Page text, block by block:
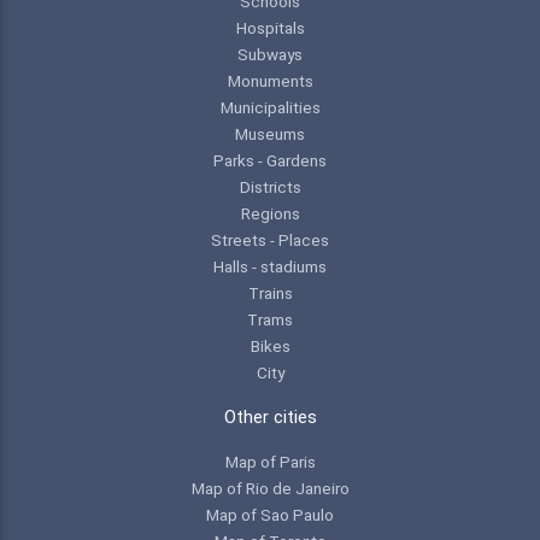
Hospitals
Subways
Monuments
Municipalities
Museums
Parks - Gardens
Districts
Regions
Streets - Places
Halls - stadiums
Trains
Trams
Bikes
City
Other cities
Map of Paris
Map of Rio de Janeiro
Map of Sao Paulo